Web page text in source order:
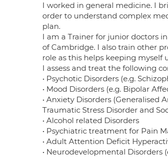
I worked in general medicine. I
order to understand complex
plan.
I am a Trainer for junior doctors
of Cambridge. I also train other
role as this helps keeping
I assess and treat the following
• Psychotic Disorders (e.g.
• Mood Disorders (e.g. Bipolar
• Anxiety Disorders (Generalised
Traumatic Stress Disorder and
• Alcohol related Disorders
• Psychiatric treatment for Pain
• Adult Attention Deficit
• Neurodevelopmental Disorders